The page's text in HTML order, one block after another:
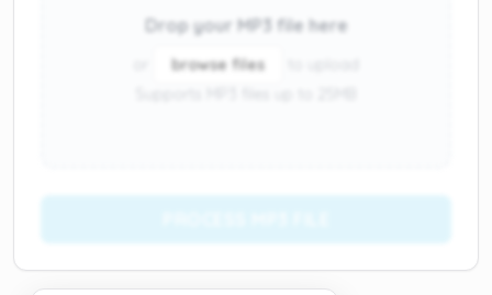
Drop your MP3 file here
browse files